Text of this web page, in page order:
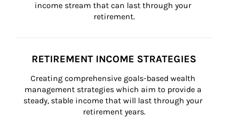
income stream that can last through your
retirement.
RETIREMENT INCOME STRATEGIES
Creating comprehensive goals-based wealth
management strategies which aim to provide a
steady, stable income that will last through your
retirement years.